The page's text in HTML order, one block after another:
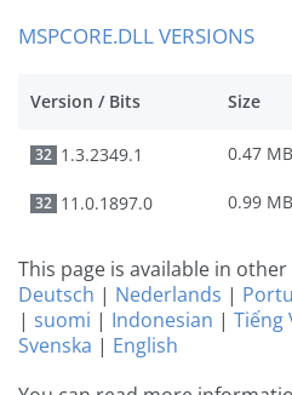
MSPCORE.DLL VERSIONS
Version / Bits Size
32 1.3.2349.1 0.47 MB
32 11.0.1897.0 0.99 MB
This page is available in other
Deutsch | Nederlands |
| suomi | Indonesian | Tiếng
Svenska | English